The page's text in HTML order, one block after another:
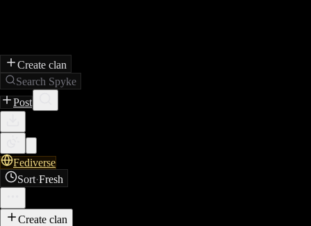
Create clan
Search Spyke
Post
Fediverse
Sort·Fresh
Create clan